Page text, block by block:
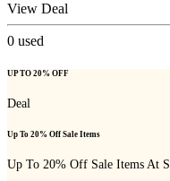
View Deal
0 used
UP TO 20% OFF
Deal
Up To 20% Off Sale Items
Up To 20% Off Sale Items At